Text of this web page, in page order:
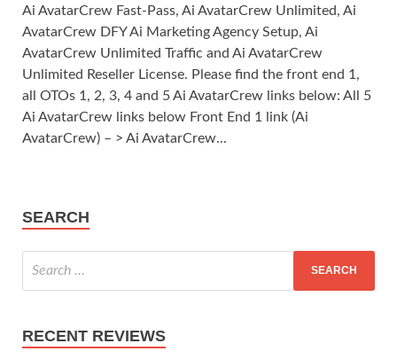
Ai AvatarCrew Fast-Pass, Ai AvatarCrew Unlimited, Ai
AvatarCrew DFY Ai Marketing Agency Setup, Ai
AvatarCrew Unlimited Traffic and Ai AvatarCrew
Unlimited Reseller License. Please find the front end 1,
all OTOs 1, 2, 3, 4 and 5 Ai AvatarCrew links below: All 5
Ai AvatarCrew links below Front End 1 link (Ai
AvatarCrew) – > Ai AvatarCrew...
SEARCH
RECENT REVIEWS